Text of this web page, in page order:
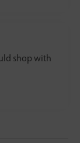
shop with